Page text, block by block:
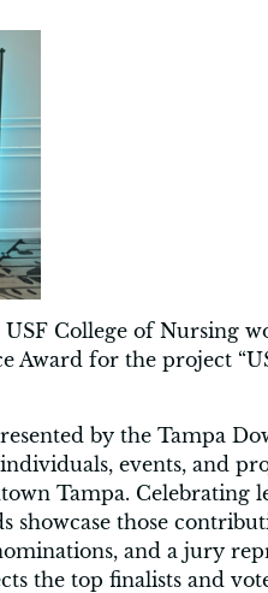
College of Nursing
Award for the project
by the Tampa
events, and
Tampa. Celebrating
showcase those
and a jury
the top finalists and